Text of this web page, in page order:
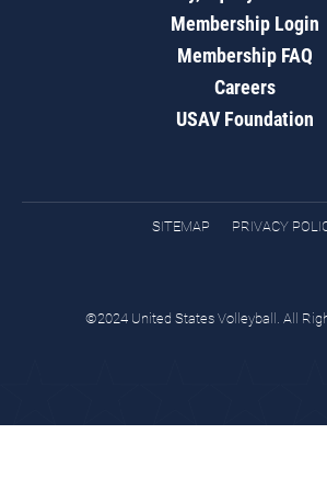
Membership Login
Membership FAQ
Careers
USAV Foundation
SITEMAP PRIVACY
©2024 United States Volleyball. All